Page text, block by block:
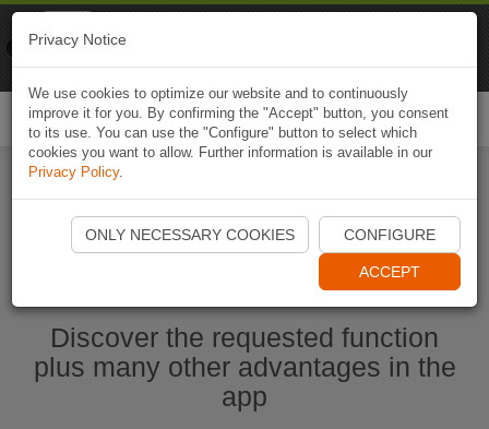
Ouvrir l'application Naviki maintenant
Discover the requested function
plus many other advantages in the
app
Privacy Notice
We use cookies to optimize our website and to continuously
improve it for you. By confirming the "Accept" button, you consent
to its use. You can use the "Configure" button to select which
cookies you want to allow. Further information is available in our
Privacy Policy.
ONLY NECESSARY COOKIES CONFIGURE
ACCEPT
Naviki